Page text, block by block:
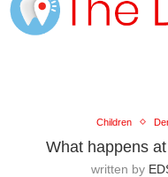
Children
What happens
written by